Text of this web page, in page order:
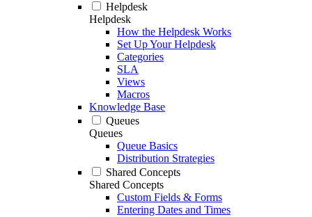
Helpdesk
Helpdesk
How the Helpdesk Works
Set Up Your Helpdesk
Categories
SLA
Views
Macros
Knowledge Base
Queues
Queues
Queue Basics
Distribution Strategies
Shared Concepts
Shared Concepts
Custom Fields & Forms
Entering Dates and Times